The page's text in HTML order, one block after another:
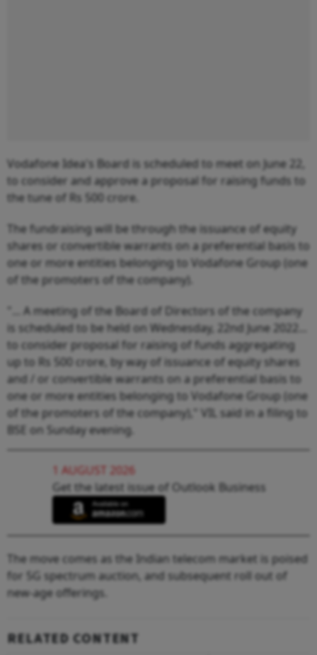
Vodafone Idea's Board is scheduled to meet on June 22,
to consider and approve a proposal for raising funds to
the tune of Rs 500 crore.
The fundraising will be through the issuance of equity
shares or convertible warrants on a preferential basis to
one or more entities belonging to Vodafone Group (one
of the promoters of the company).
"... A meeting of the Board of Directors of the company
is scheduled to be held on Wednesday, 22nd June 2022...
to consider proposal for raising of funds aggregating
up to Rs 500 crore, by way of issuance of equity shares
and / or convertible warrants on a preferential basis to
one or more entities belonging to Vodafone Group (one
of the promoters of the company)," VIL said in a filing to
BSE on Sunday evening.
1 AUGUST 2026
Get the latest issue of Outlook Business
The move comes as the Indian telecom market is poised
for 5G spectrum auction, and subsequent roll out of
new-age offerings.
RELATED CONTENT